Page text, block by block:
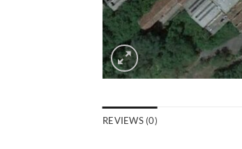
REVIEWS (0)